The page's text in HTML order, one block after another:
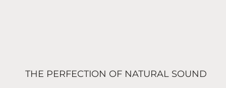
THE PERFECTION OF NATURAL SOUND